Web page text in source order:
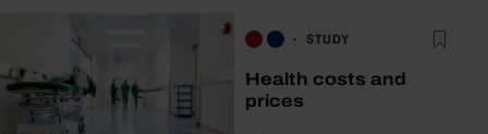
STUDY
Health costs and
prices